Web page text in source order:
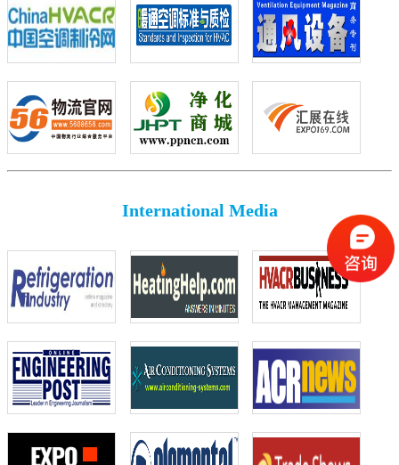
International Media